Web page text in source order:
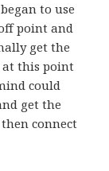
to use
point and
get the
this point
could
get the
connect